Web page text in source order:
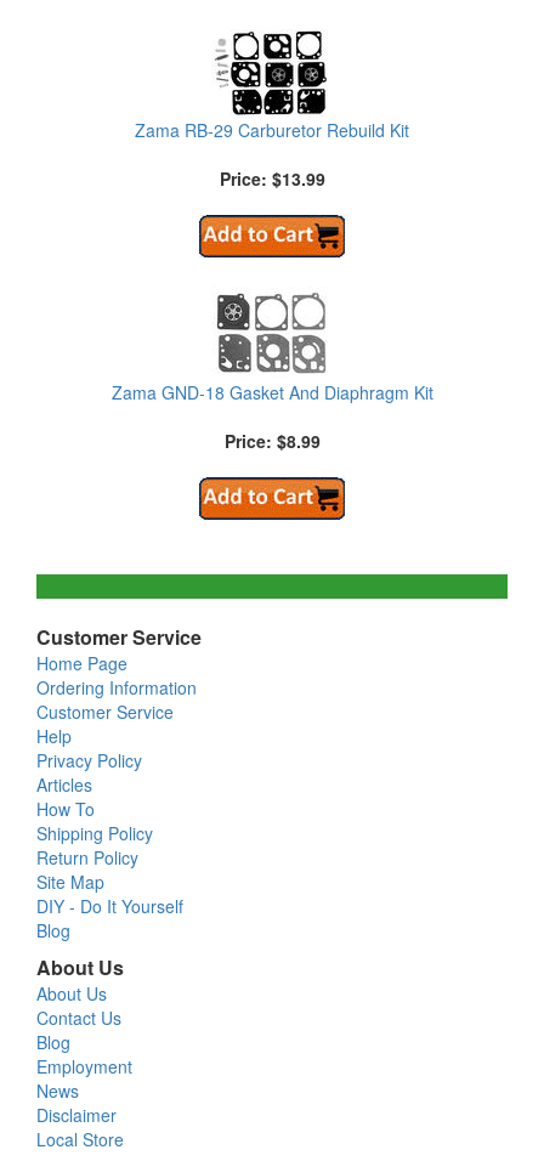
Zama RB-29 Carburetor Rebuild Kit
Price: $13.99
Zama GND-18 Gasket And Diaphragm Kit
Price: $8.99
Customer Service
Home Page
Ordering Information
Customer Service
Help
Privacy Policy
Articles
How To
Shipping Policy
Return Policy
Site Map
DIY - Do It Yourself
Blog
About Us
About Us
Contact Us
Blog
Employment
News
Disclaimer
Local Store